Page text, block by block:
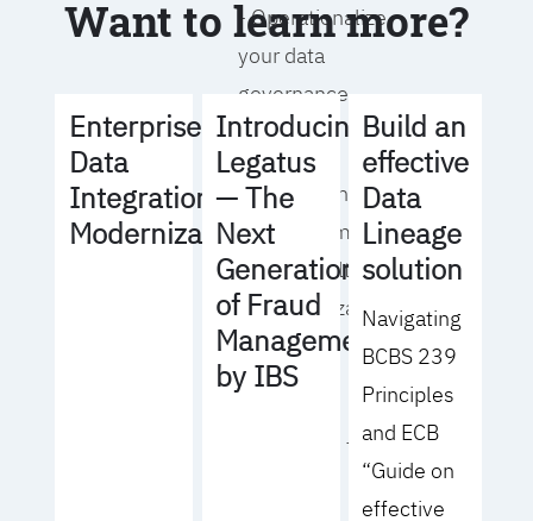
- Operationalize
your data
governance
strategy
- Identify the right
operating model
for your culture
and organization
- Eliminate
roadblocks to
Want to learn more?
Enterprise
Data
Integration
Modernization
Introducing
Legatus
— The
Next
Generation
of Fraud
Management
by IBS
Build an
effective
Data
Lineage
solution
Navigating
BCBS 239
Principles
and ECB
“Guide on
effective